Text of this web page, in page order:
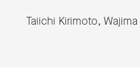
Taiichi Kirimoto,